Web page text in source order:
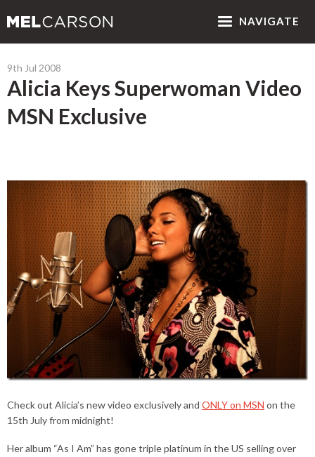
NAVIGATE
9th Jul 2008
Alicia Keys Superwoman Video
MSN Exclusive
Check out Alicia’s new video exclusively and ONLY on MSN on the
15th July from midnight!
Her album “As I Am” has gone triple platinum in the US selling over